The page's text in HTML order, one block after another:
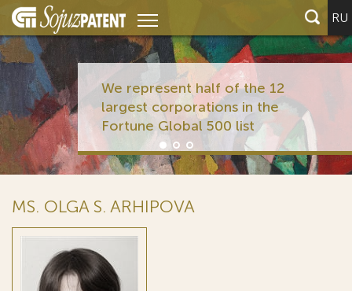
RU
We represent half of the 12
largest corporations in the
Fortune Global 500 list
MS. OLGA S. ARHIPOVA